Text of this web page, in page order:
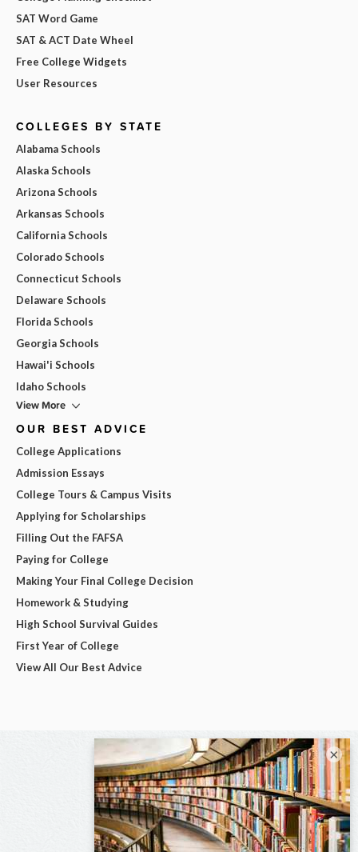
SAT Word Game
SAT & ACT Date Wheel
Free College Widgets
User Resources
COLLEGES BY STATE
Alabama Schools
Alaska Schools
Arizona Schools
Arkansas Schools
California Schools
Colorado Schools
Connecticut Schools
Delaware Schools
Florida Schools
Georgia Schools
Hawai'i Schools
Idaho Schools
View More
OUR BEST ADVICE
College Applications
Admission Essays
College Tours & Campus Visits
Applying for Scholarships
Filling Out the FAFSA
Paying for College
Making Your Final College Decision
Homework & Studying
High School Survival Guides
First Year of College
View All Our Best Advice
×